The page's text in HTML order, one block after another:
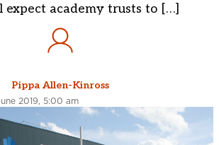
academy trusts to […]
Pippa Allen-Kinross
2019, 5:00 am